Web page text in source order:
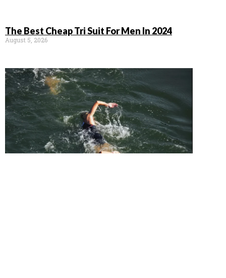
The Best Cheap Tri Suit For Men In 2024
August 5, 2026